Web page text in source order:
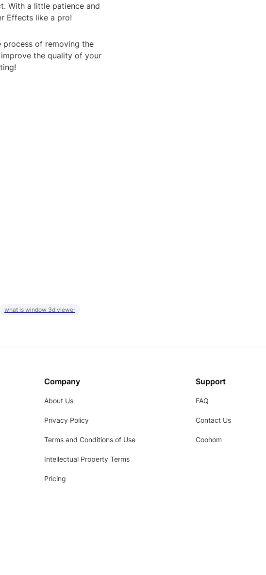
With a little patience and
Effects like a pro!
process of removing the
the quality of your
what is window 3d viewer
Company
About Us
Privacy Policy
Terms and Conditions of Use
Intellectual Property Terms
Pricing
Support
FAQ
Contact Us
Coohom